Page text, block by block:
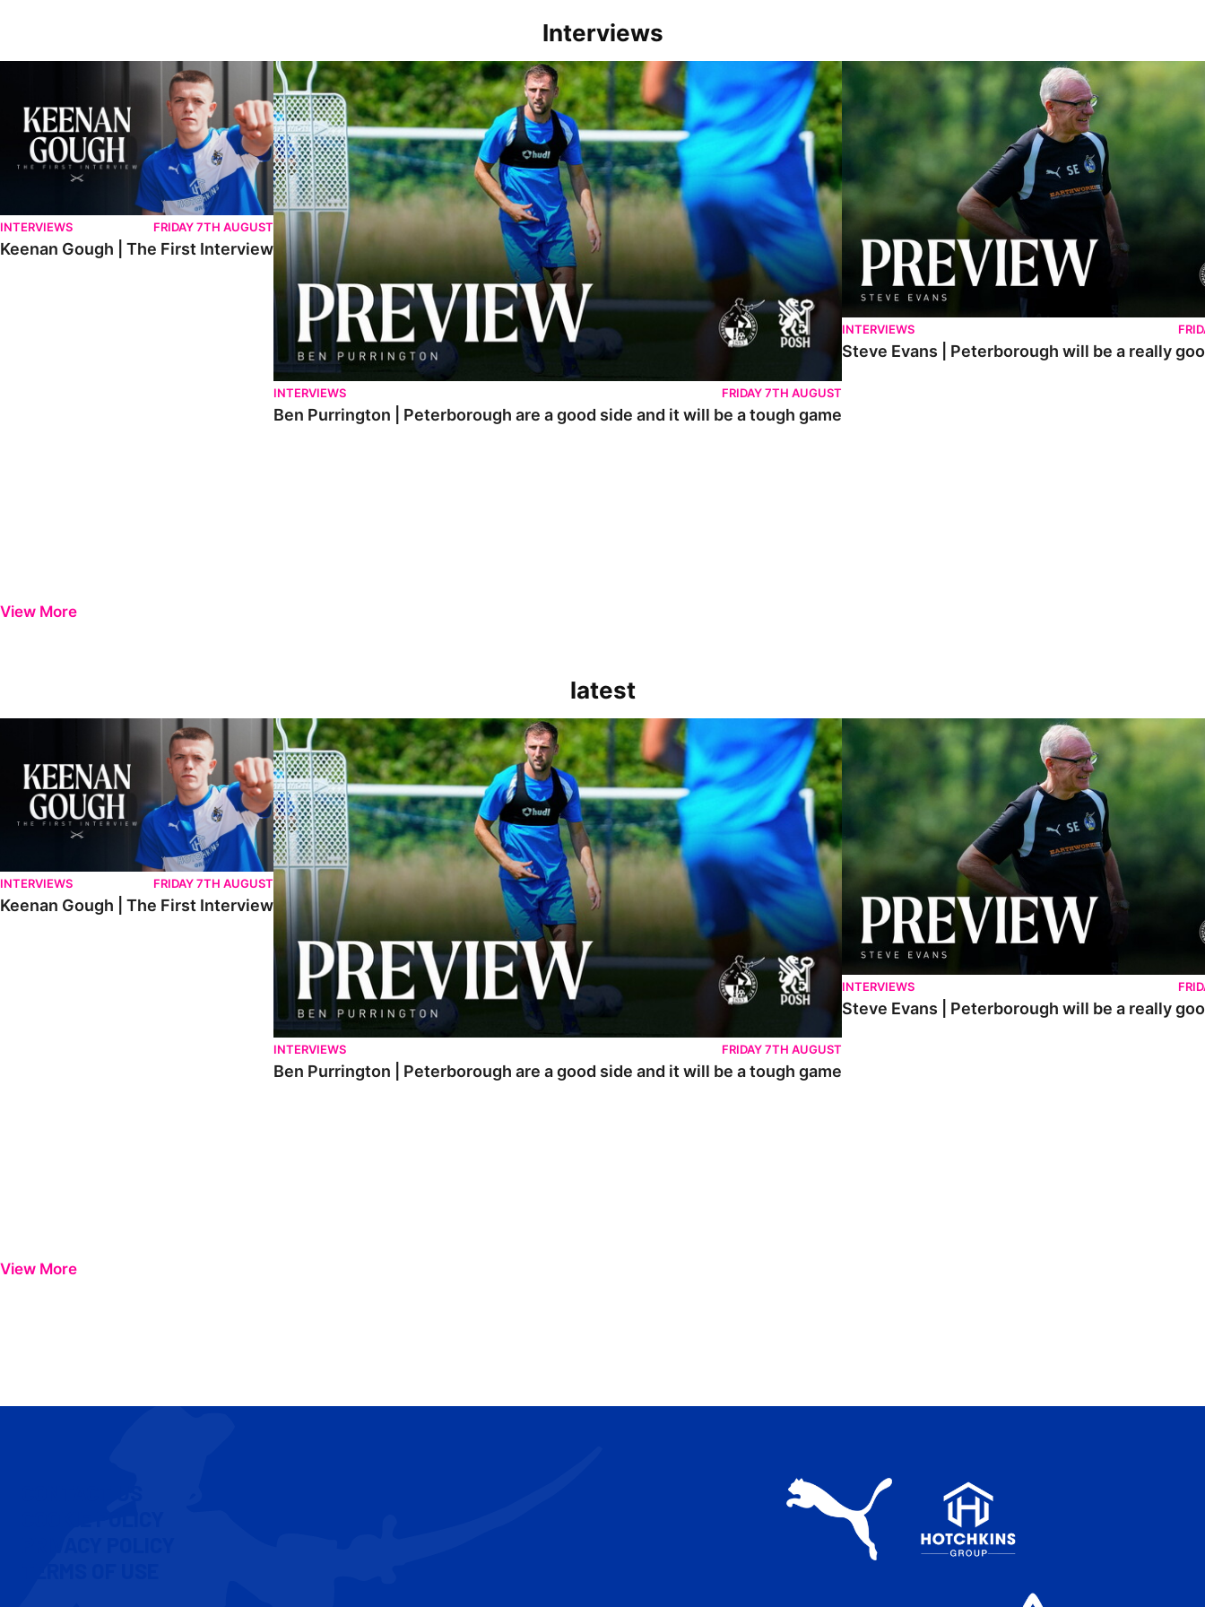
Interviews
Keenan Gough | The First Interview
INTERVIEWS FRIDAY 7TH AUGUST
Keenan Gough | The First Interview
Ben Purrington | Peterborough are a good side and it will be a tough game
INTERVIEWS FRIDAY 7TH AUGUST
Ben Purrington | Peterborough are a good side and it will be a tough game
Steve Evans | Peterborough will be a really good test for us
INTERVIEWS
Steve Evans | Peterborough will be a really
View More
latest
Keenan Gough | The First Interview
INTERVIEWS FRIDAY 7TH AUGUST
Keenan Gough | The First Interview
Ben Purrington | Peterborough are a good side and it will be a tough game
INTERVIEWS FRIDAY 7TH AUGUST
Ben Purrington | Peterborough are a good side and it will be a tough game
Steve Evans | Peterborough will be a really good test for us
INTERVIEWS
Steve Evans | Peterborough will be a really
View More